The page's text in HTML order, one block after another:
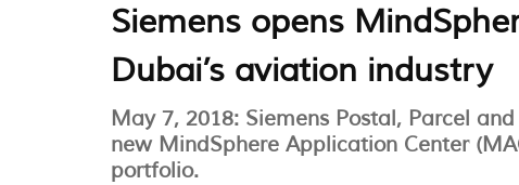
Siemens opens
Dubai’s aviation industry
May 7, 2018: Siemens Postal, Parcel
new MindSphere Application Center
portfolio.